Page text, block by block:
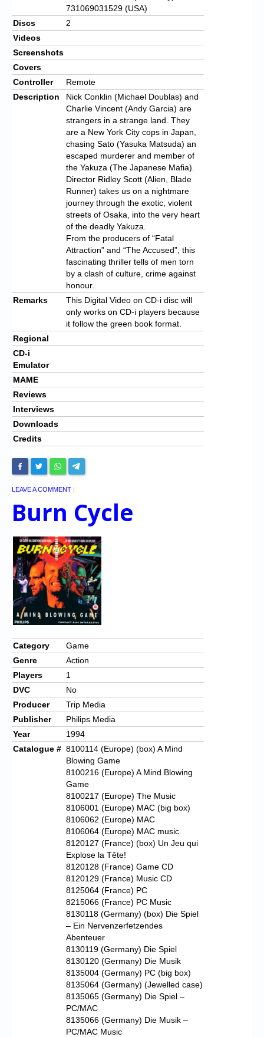
731069031529 (USA)
Discs
2
Videos
Screenshots
Covers
Controller
Remote
Description
Nick Conklin (Michael Doublas) and
Charlie Vincent (Andy Garcia) are
strangers in a strange land. They
are a New York City cops in Japan,
chasing Sato (Yasuka Matsuda) an
escaped murderer and member of
the Yakuza (The Japanese Mafia).
Director Ridley Scott (Alien, Blade
Runner) takes us on a nightmare
journey through the exotic, violent
streets of Osaka, into the very heart
of the deadly Yakuza.
From the producers of “Fatal
Attraction” and “The Accused”, this
fascinating thriller tells of men torn
by a clash of culture, crime against
honour.
Remarks
This Digital Video on CD-i disc will
only works on CD-i players because
it follow the green book format.
Regional
CD-i
Emulator
MAME
Reviews
Interviews
Downloads
Credits
LEAVE A COMMENT |
Burn Cycle
Category
Game
Genre
Action
Players
1
DVC
No
Producer
Trip Media
Publisher
Philips Media
Year
1994
Catalogue # 8100114 (Europe) (box) A Mind
Blowing Game
8100216 (Europe) A Mind Blowing
Game
8100217 (Europe) The Music
8106001 (Europe) MAC (big box)
8106062 (Europe) MAC
8106064 (Europe) MAC music
8120127 (France) (box) Un Jeu qui
Explose la Tête!
8120128 (France) Game CD
8120129 (France) Music CD
8125064 (France) PC
8215066 (France) PC Music
8130118 (Germany) (box) Die Spiel
– Ein Nervenzerfetzendes
Abenteuer
8130119 (Germany) Die Spiel
8130120 (Germany) Die Musik
8135004 (Germany) PC (big box)
8135064 (Germany) (Jewelled case)
8135065 (Germany) Die Spiel –
PC/MAC
8135066 (Germany) Die Musik –
PC/MAC Music